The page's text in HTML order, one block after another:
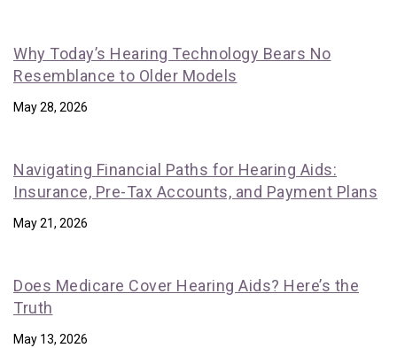
Why Today’s Hearing Technology Bears No
Resemblance to Older Models
May 28, 2026
Navigating Financial Paths for Hearing Aids:
Insurance, Pre-Tax Accounts, and Payment Plans
May 21, 2026
Does Medicare Cover Hearing Aids? Here’s the
Truth
May 13, 2026